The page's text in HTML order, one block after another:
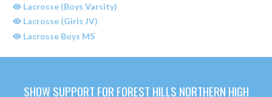
Lacrosse (Boys Varsity)
Lacrosse (Girls JV)
Lacrosse Boys MS
SHOW SUPPORT FOR FOREST HILLS NORTHERN HIGH